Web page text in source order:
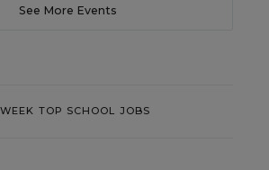
See More Events
TOP SCHOOL JOBS